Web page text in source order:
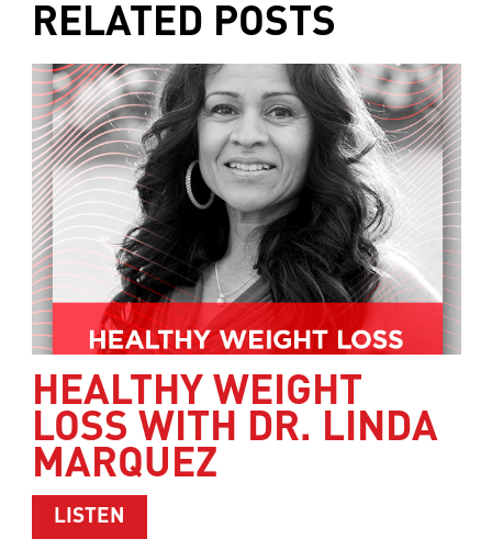
RELATED POSTS
HEALTHY WEIGHT
LOSS WITH DR. LINDA
MARQUEZ
LISTEN